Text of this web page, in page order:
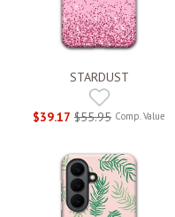
STARDUST
$39.17 $55.95 Comp. Value